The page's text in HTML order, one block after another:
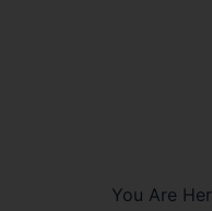
You Are